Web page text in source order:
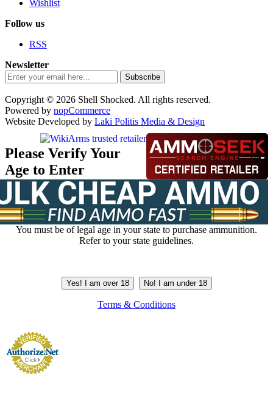
Wishlist
Follow us
RSS
Newsletter
Subscribe
Copyright © 2026 Shell Shocked. All rights reserved.
Powered by nopCommerce
Website Developed by Laki Politis Media & Design
Please Verify Your
Age to Enter
You must be of legal age in your state to purchase ammunition.
Refer to your state guidelines.
Yes! I am over 18 No! I am under 18
Terms & Conditions